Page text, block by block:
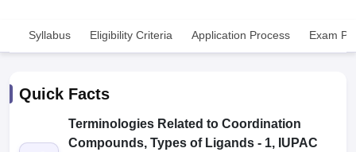
Syllabus Eligibility Criteria Application Process Exam
Quick Facts
Terminologies Related to Coordination
Compounds, Types of Ligands - 1, IUPAC